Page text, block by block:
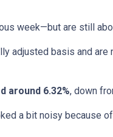
week—but are still
adjusted basis and are
around 6.32%, down
a bit noisy because